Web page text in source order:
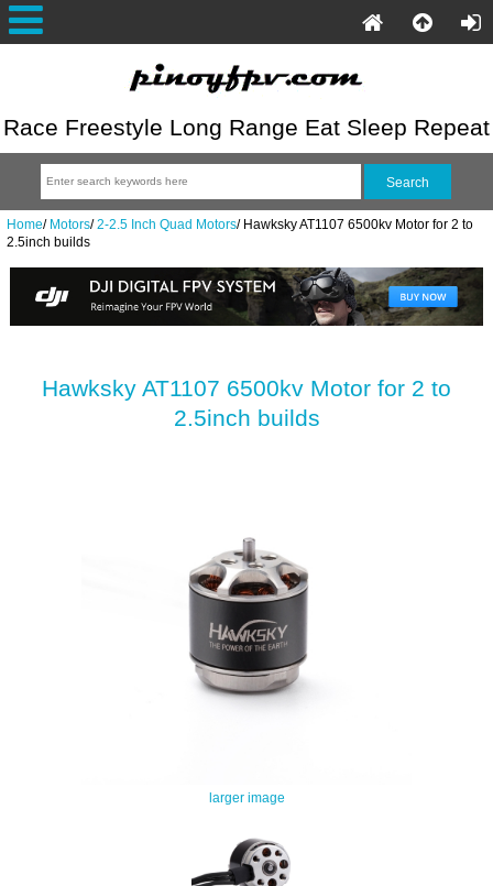
Race Freestyle Long Range Eat Sleep Repeat
Home/ Motors/ 2-2.5 Inch Quad Motors/Hawksky AT1107 6500kv Motor for 2 to
2.5inch builds
Hawksky AT1107 6500kv Motor for 2 to
2.5inch builds
larger image